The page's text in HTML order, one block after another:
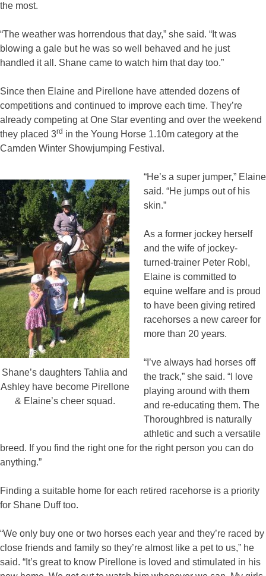
the most.
“The weather was horrendous that day,” she said. “It was
blowing a gale but he was so well behaved and he just
handled it all. Shane came to watch him that day too.”
Since then Elaine and Pirellone have attended dozens of
competitions and continued to improve each time. They’re
already competing at One Star eventing and over the weekend
they placed 3rd in the Young Horse 1.10m category at the
Camden Winter Showjumping Festival.
Shane’s daughters Tahlia and
Ashley have become Pirellone
& Elaine’s cheer squad.
“He’s a super jumper,” Elaine
said. “He jumps out of his
skin.”
As a former jockey herself
and the wife of jockey-
turned-trainer Peter Robl,
Elaine is committed to
equine welfare and is proud
to have been giving retired
racehorses a new career for
more than 20 years.
“I’ve always had horses off
the track,” she said. “I love
playing around with them
and re-educating them. The
Thoroughbred is naturally
athletic and such a versatile
breed. If you find the right one for the right person you can do
anything.”
Finding a suitable home for each retired racehorse is a priority
for Shane Duff too.
“We only buy one or two horses each year and they’re raced by
close friends and family so they’re almost like a pet to us,” he
said. “It’s great to know Pirellone is loved and stimulated in his